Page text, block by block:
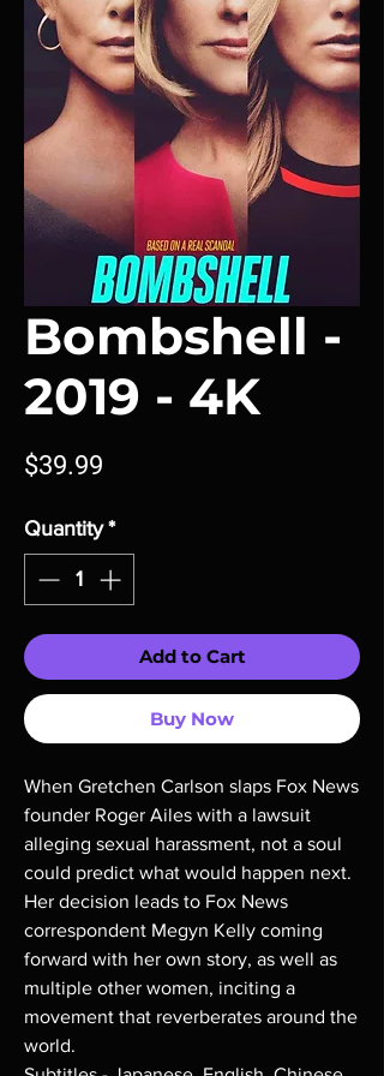
Bombshell -
2019 - 4K
$39.99
Quantity *
Add to Cart
Buy Now
When Gretchen Carlson slaps Fox News
founder Roger Ailes with a lawsuit
alleging sexual harassment, not a soul
could predict what would happen next.
Her decision leads to Fox News
correspondent Megyn Kelly coming
forward with her own story, as well as
multiple other women, inciting a
movement that reverberates around the
world.